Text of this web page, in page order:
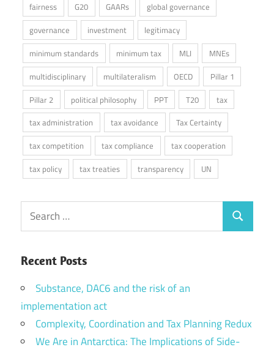
fairness
G20 GAARs
global governance
governance
investment
legitimacy
minimum standards
minimum tax MLI
MNEs
multidisciplinary
multilateralism OECD
Pillar 1
Pillar 2
political philosophy PPT T20
tax
tax administration
tax avoidance
Tax Certainty
tax competition
tax compliance
tax cooperation
tax policy
tax treaties transparency UN
Search
for:
Search
Recent Posts
Substance, DAC6 and the risk of an
implementation act
Complexity, Coordination and Tax Planning Redux
We Are in Antarctica: The Implications of Side-